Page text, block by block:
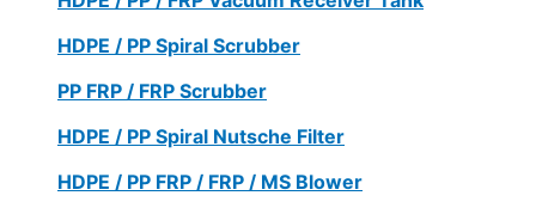
HDPE / PP Spiral Scrubber
PP FRP / FRP Scrubber
HDPE / PP Spiral Nutsche Filter
HDPE / PP FRP / FRP / MS Blower